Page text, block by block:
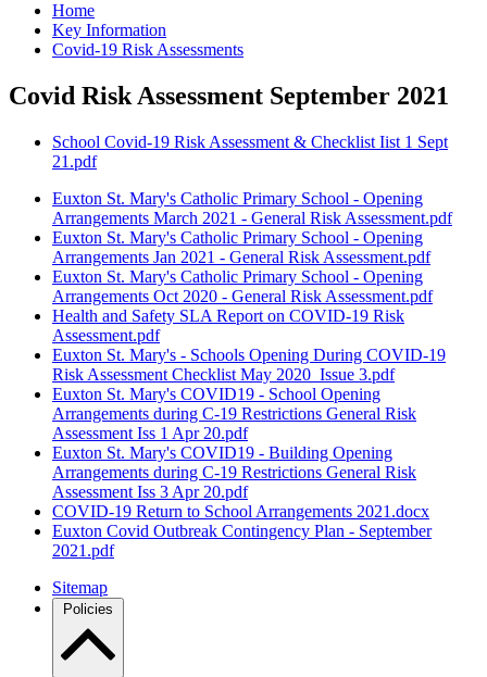
Home
Key Information
Covid-19 Risk Assessments
Covid Risk Assessment September 2021
School Covid-19 Risk Assessment & Checklist Iist 1 Sept
21.pdf
Euxton St. Mary's Catholic Primary School - Opening
Arrangements March 2021 - General Risk Assessment.pdf
Euxton St. Mary's Catholic Primary School - Opening
Arrangements Jan 2021 - General Risk Assessment.pdf
Euxton St. Mary's Catholic Primary School - Opening
Arrangements Oct 2020 - General Risk Assessment.pdf
Health and Safety SLA Report on COVID-19 Risk
Assessment.pdf
Euxton St. Mary's - Schools Opening During COVID-19
Risk Assessment Checklist May 2020_Issue 3.pdf
Euxton St. Mary's COVID19 - School Opening
Arrangements during C-19 Restrictions General Risk
Assessment Iss 1 Apr 20.pdf
Euxton St. Mary's COVID19 - Building Opening
Arrangements during C-19 Restrictions General Risk
Assessment Iss 3 Apr 20.pdf
COVID-19 Return to School Arrangements 2021.docx
Euxton Covid Outbreak Contingency Plan - September
2021.pdf
Sitemap
Policies